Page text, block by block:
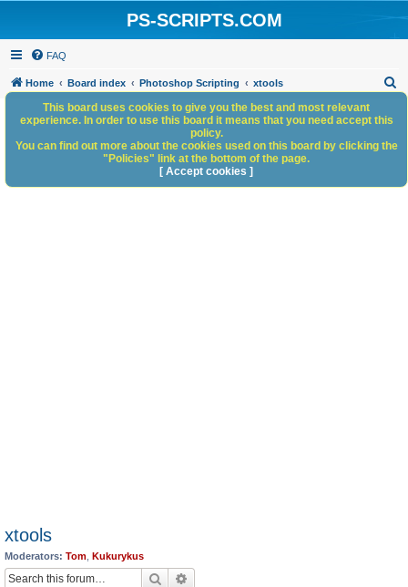
PS-SCRIPTS.COM
FAQ
Home Board index Photoshop Scripting xtools
h
xtools
Moderators: Tom Kukurykus
Search
This board uses cookies to give you the best and most relevant
experience. In order to use this board it means that you need accept this
policy.
You can find out more about the cookies used on this board by clicking the
"Policies" link at the bottom of the page.
[ Accept cookies ]